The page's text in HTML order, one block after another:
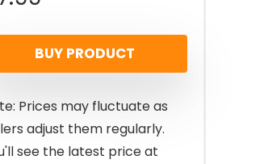
BUY PRODUCT
Prices may fluctuate as
adjust them regularly.
see the latest price at